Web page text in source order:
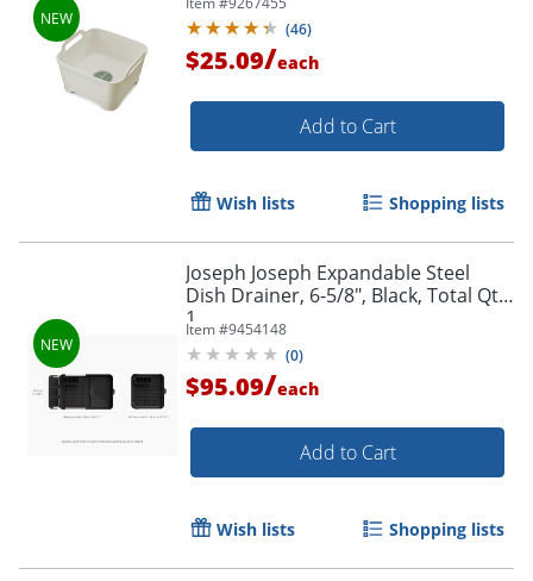
(46)
$25.09/each
Add to Cart
Wish lists Shopping lists
Joseph Joseph Expandable Steel
Dish Drainer, 6-5/8", Black, Total Qty
1
Item #9454148
(0)
$95.09/each
Add to Cart
Wish lists Shopping lists